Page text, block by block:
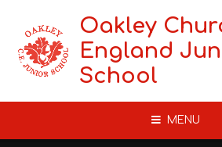
Oakley
England
School
MENU